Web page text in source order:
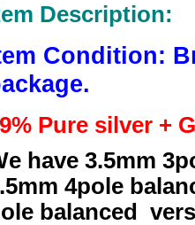
Description:
Condition:
Pure silver +
have 3.5mm
4pole
balanced